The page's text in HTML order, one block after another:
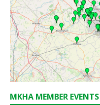
MKHA MEMBER EVENTS